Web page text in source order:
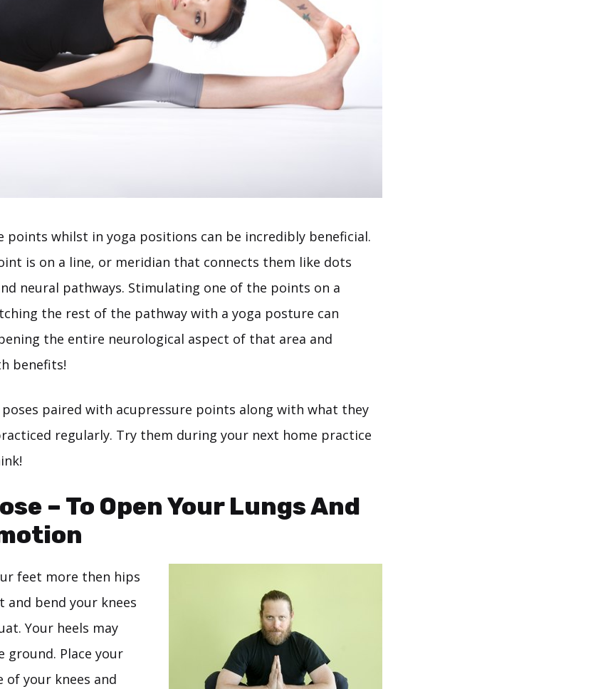
points whilst in yoga positions can be incredibly beneficial.
is on a line, or meridian that connects them like dots
neural pathways. Stimulating one of the points on a
the rest of the pathway with a yoga posture can
the entire neurological aspect of that area and
benefits!
poses paired with acupressure points along with what they
regularly. Try them during your next home practice
– To Open Your Lungs And
feet more then hips
bend your knees
Your heels may
ground. Place your
of your knees and